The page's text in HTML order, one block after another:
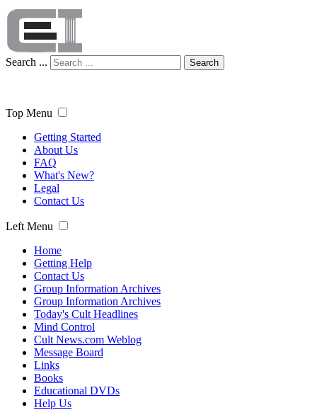
Search ... Search
Top Menu
Getting Started
About Us
FAQ
What's New?
Legal
Contact Us
Left Menu
Home
Getting Help
Contact Us
Group Information Archives
Group Information Archives
Today's Cult Headlines
Mind Control
Cult News.com Weblog
Message Board
Links
Books
Educational DVDs
Help Us